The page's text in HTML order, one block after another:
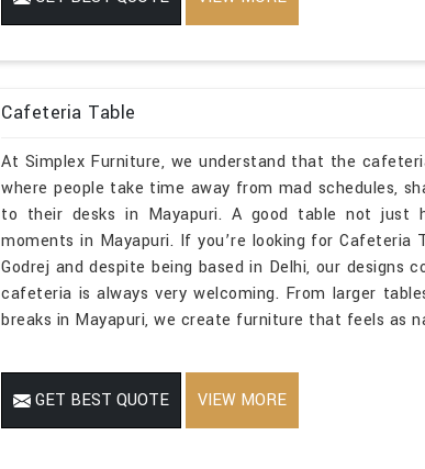
Cafeteria Table
At Simplex Furniture, we understand that the
where people take time away from mad schedules,
to their desks in Mayapuri. A good table not just
moments in Mayapuri. If you’re looking for
Godrej and despite being based in Delhi, our
cafeteria is always very welcoming. From larger
breaks in Mayapuri, we create furniture that feels as
GET BEST QUOTE VIEW MORE